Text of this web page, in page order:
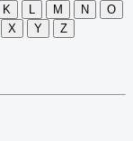
K L M N
O
X Y Z